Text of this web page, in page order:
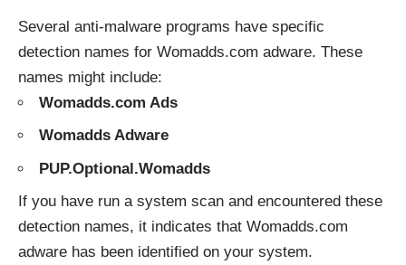
Several anti-malware programs have specific
detection names for Womadds.com adware. These
names might include:
Womadds.com Ads
Womadds Adware
PUP.Optional.Womadds
If you have run a system scan and encountered these
detection names, it indicates that Womadds.com
adware has been identified on your system.